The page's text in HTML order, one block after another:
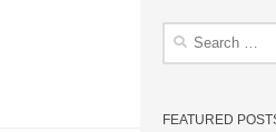
Search
FEATURED